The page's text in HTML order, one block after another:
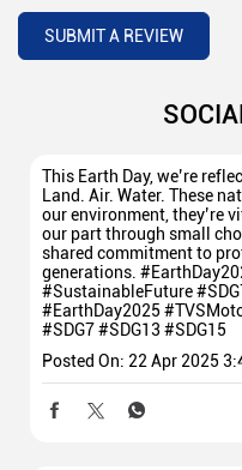
Over all facility is very
SUBMIT A REVIEW
This Earth Day, we’re
Land. Air. Water. These
our environment, they’re
our part through small
shared commitment to
generations.
#SustainableFuture
#EarthDay2025
#SDG7#SDG13 #SDG15
Posted On: 22 Apr 2025